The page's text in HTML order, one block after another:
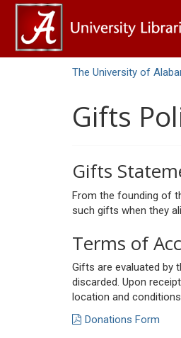
The University of
Gifts
Gifts
From the founding of
such gifts when they
Terms of
Gifts are evaluated by
discarded. Upon
location and
Donations Form